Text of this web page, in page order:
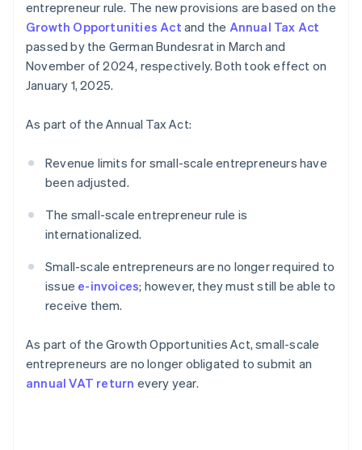
entrepreneur rule. The new provisions are based on the
Growth Opportunities Act and the Annual Tax Act
passed by the German Bundesrat in March and
November of 2024, respectively. Both took effect on
January 1, 2025.
As part of the Annual Tax Act:
Revenue limits for small-scale entrepreneurs have
been adjusted.
The small-scale entrepreneur rule is
internationalized.
Small-scale entrepreneurs are no longer required to
issue e-invoices; however, they must still be able to
receive them.
As part of the Growth Opportunities Act, small-scale
entrepreneurs are no longer obligated to submit an
annual VAT return every year.